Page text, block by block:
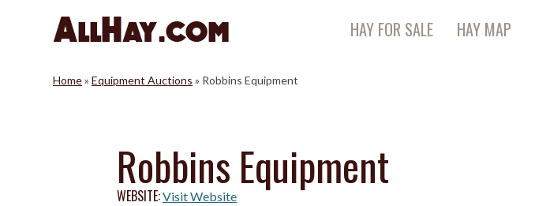
HAY FOR SALE HAY MAP
Home» Equipment Auctions » Robbins Equipment
Robbins Equipment
WEBSITE:Visit Website